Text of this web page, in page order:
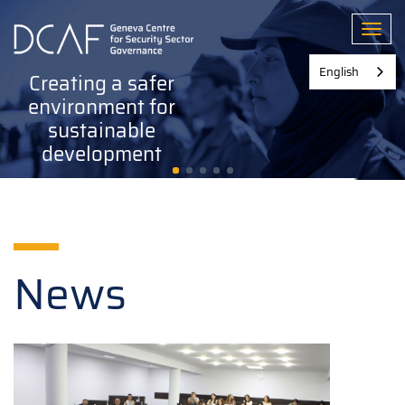
main
Creating a safer
environment for
sustainable
development
News
English